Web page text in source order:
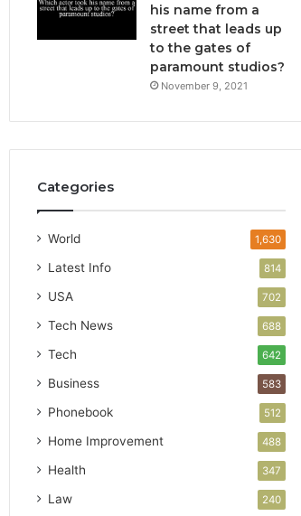
his name from a
street that leads up
to the gates of
paramount studios?
November 9, 2021
Categories
World 1,630
Latest Info 814
USA 702
Tech News 688
Tech 642
Business 583
Phonebook 512
Home Improvement 488
Health 347
Law 240